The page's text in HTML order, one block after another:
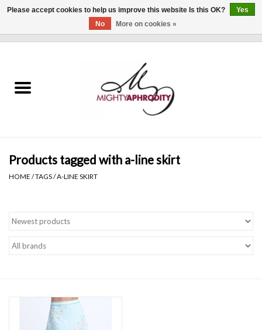
CLOTHING
Gift cards
Brands
Products tagged with a-line skirt
HOME /TAGS/A-LINE SKIRT
Please accept cookies to help us improve this website Is this OK?
Yes
No
More on cookies »